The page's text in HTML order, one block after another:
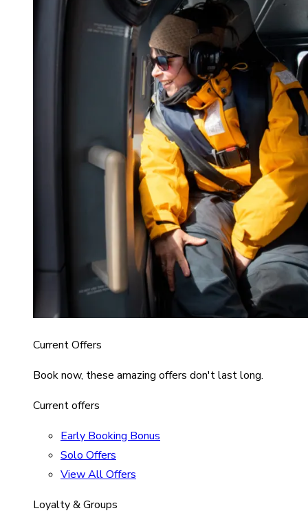
Current Offers
Book now, these amazing offers don't last long.
Current offers
Early Booking Bonus
Solo Offers
View All Offers
Loyalty & Groups